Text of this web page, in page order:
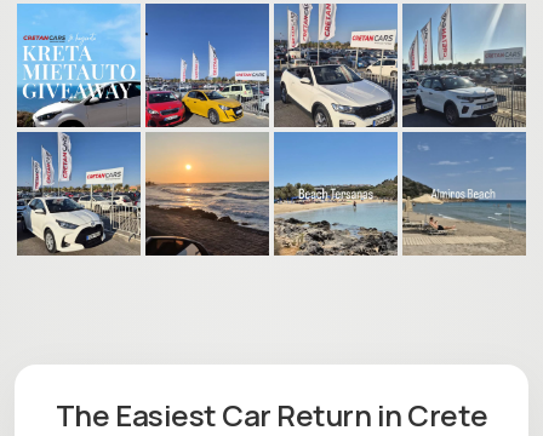
The Easiest Car Return in Crete